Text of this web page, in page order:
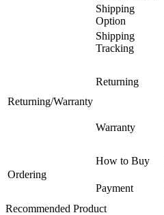
Shipping
Option
Shipping
Tracking
Returning/Warranty
Returning
Warranty
Ordering
How to Buy
Payment
Recommended Product